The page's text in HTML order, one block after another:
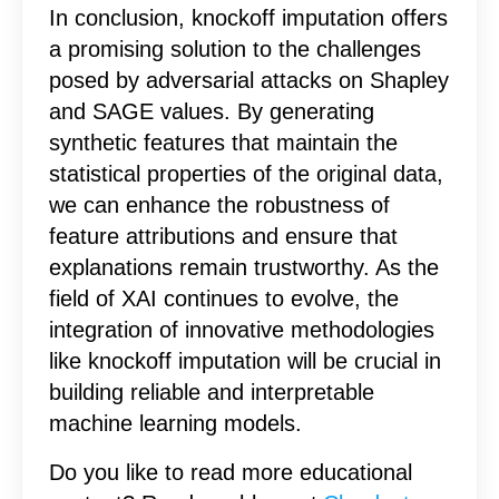
In conclusion, knockoff imputation offers
a promising solution to the challenges
posed by adversarial attacks on Shapley
and SAGE values. By generating
synthetic features that maintain the
statistical properties of the original data,
we can enhance the robustness of
feature attributions and ensure that
explanations remain trustworthy. As the
field of XAI continues to evolve, the
integration of innovative methodologies
like knockoff imputation will be crucial in
building reliable and interpretable
machine learning models.
Do you like to read more educational